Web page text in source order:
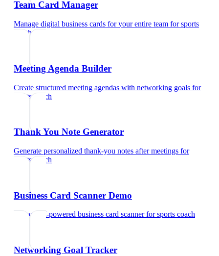
Team Card Manager
Manage digital business cards for your entire team forsports
coach
Meeting Agenda Builder
Create structured meeting agendas with networking goals for
sports coach
Thank You Note Generator
Generate personalized thank-you notes after meetings for
sports coach
Business Card Scanner Demo
Try our AI-powered business card scannerforsports coach
Networking Goal Tracker